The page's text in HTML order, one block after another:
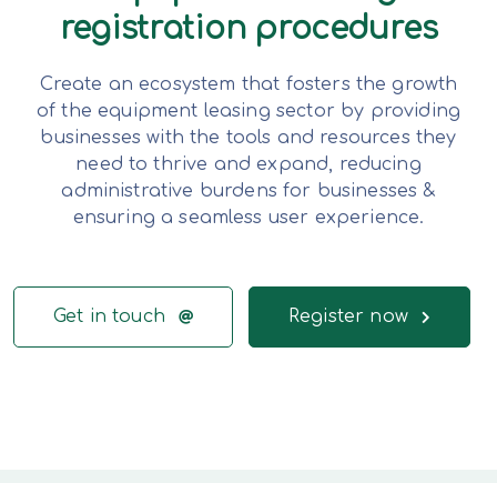
registration procedures
Create an ecosystem that fosters the growth
of the equipment leasing sector by providing
businesses with the tools and resources they
need to thrive and expand, reducing
administrative burdens for businesses &
ensuring a seamless user experience.
Get in touch Register now